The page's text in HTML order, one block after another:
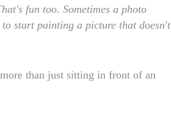
fun too. Sometimes a photo
start painting a picture that doesn't
than just sitting in front of an